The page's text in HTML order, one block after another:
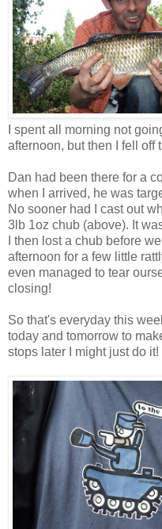
I spent all morning not
afternoon, but then I fell off
Dan had been there for a
when I arrived, he was
No sooner had I cast out
3lb 1oz chub (above). It
I then lost a chub before
afternoon for a few little
even managed to tear
closing!
So that's everyday this
today and tomorrow to
stops later I might just do it!